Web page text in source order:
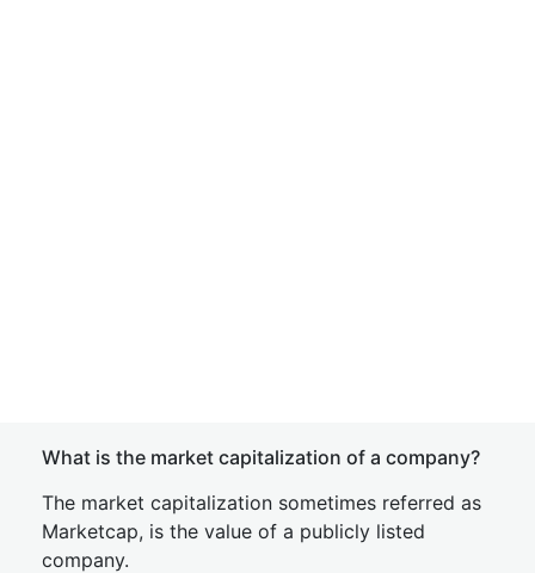
What is the market capitalization of a company?
The market capitalization sometimes referred as
Marketcap, is the value of a publicly listed
company.